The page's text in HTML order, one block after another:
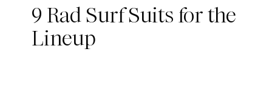
9 Rad Surf Suits for the
Lineup